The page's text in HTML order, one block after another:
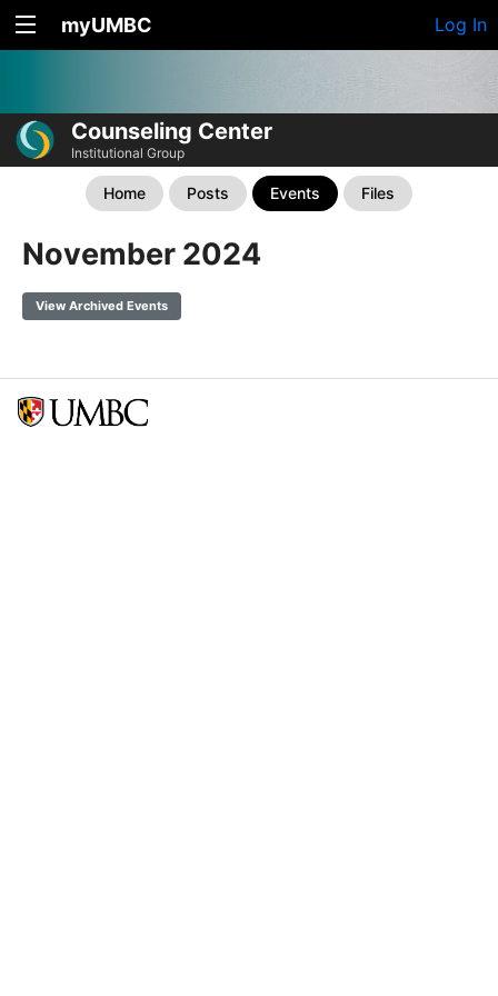
myUMBC Log In
Counseling Center
Institutional Group
Home Posts Events Files
November 2024
View Archived Events